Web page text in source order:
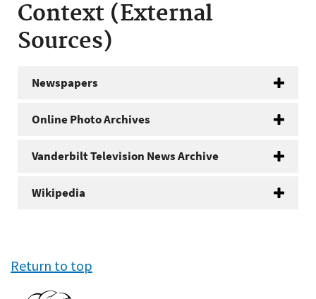
Context (External
Sources)
Newspapers
Online Photo Archives
Vanderbilt Television News Archive
Wikipedia
Return to top